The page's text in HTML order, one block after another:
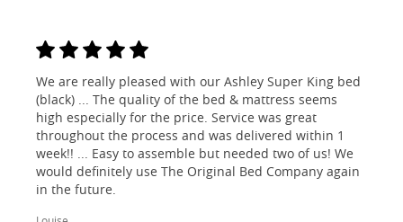
We are really pleased with our Ashley Super King bed
(black) ... The quality of the bed & mattress seems
high especially for the price. Service was great
throughout the process and was delivered within 1
week!! ... Easy to assemble but needed two of us! We
would definitely use The Original Bed Company again
in the future.